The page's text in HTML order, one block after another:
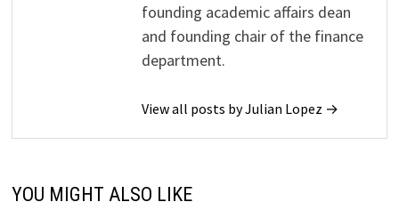
founding academic affairs dean
and founding chair of the finance
department.
View all posts by Julian Lopez →
YOU MIGHT ALSO LIKE